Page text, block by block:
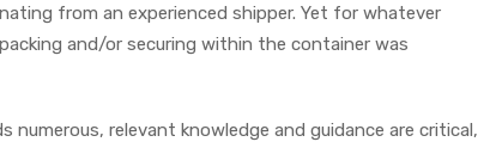
from an experienced shipper. Yet for whatever
and/or securing within the container was
numerous, relevant knowledge and guidance are critical,